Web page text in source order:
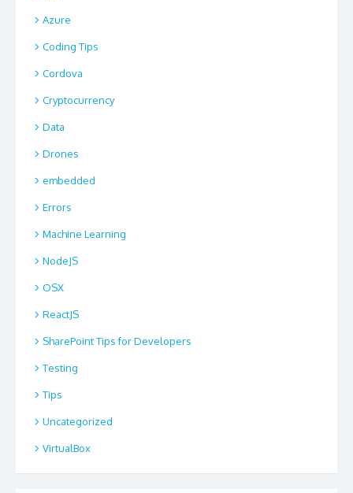
Azure
Coding Tips
Cordova
Cryptocurrency
Data
Drones
embedded
Errors
Machine Learning
NodeJS
OSX
ReactJS
SharePoint Tips for Developers
Testing
Tips
Uncategorized
VirtualBox